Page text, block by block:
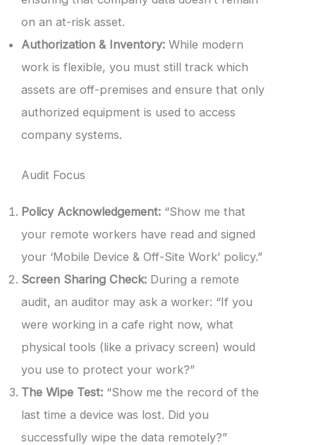
on an at-risk asset.
Authorization & Inventory: While modern
work is flexible, you must still track which
assets are off-premises and ensure that only
authorized equipment is used to access
company systems.
Audit Focus
Policy Acknowledgement: “Show me that
your remote workers have read and signed
your ‘Mobile Device & Off-Site Work’ policy.”
Screen Sharing Check: During a remote
audit, an auditor may ask a worker: “If you
were working in a cafe right now, what
physical tools (like a privacy screen) would
you use to protect your work?”
The Wipe Test: “Show me the record of the
last time a device was lost. Did you
successfully wipe the data remotely?”